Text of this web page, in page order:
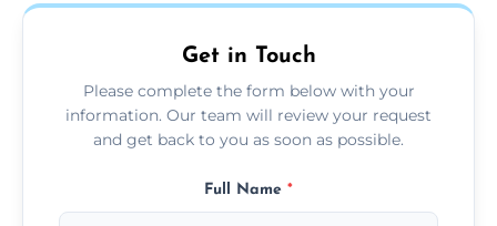
services to suit your location and needs.
Get in Touch
Please complete the form below with your
information. Our team will review your request
and get back to you as soon as possible.
Full Name *